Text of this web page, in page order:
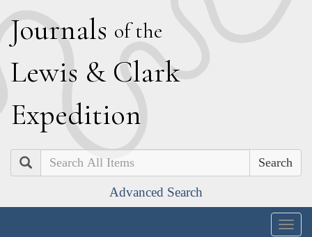
Journals of the
Lewis & Clark
Expedition
Search
Advanced Search